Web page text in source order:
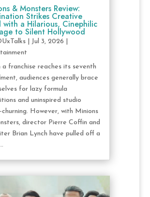
& Monsters Review:
Strikes Creative
with a Hilarious, Cinephilic
to Silent Hollywood
| Jul 3, 2026
a franchise reaches its seventh
audiences generally brace
for lazy formula
and uninspired studio
However, with Minions
director Pierre Coffin and
Brian Lynch have pulled off a